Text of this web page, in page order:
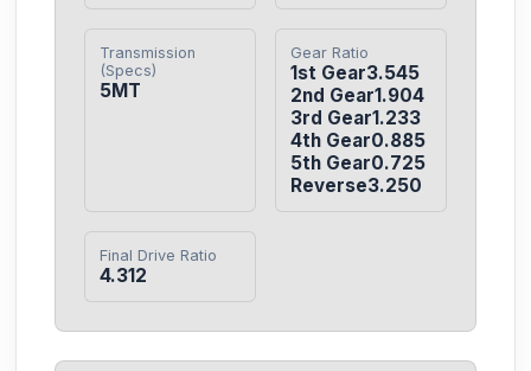
Transmission
(Specs)
5MT
Gear Ratio
1st Gear3.545
2nd Gear1.904
3rd Gear1.233
4th Gear0.885
5th Gear0.725
Reverse3.250
Final Drive Ratio
4.312